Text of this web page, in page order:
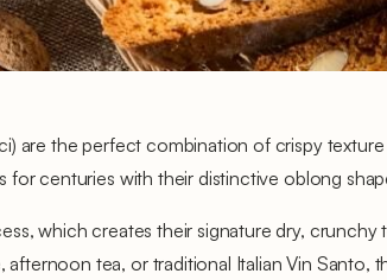
are the perfect combination of crispy
centuries with their distinctive oblong
which creates their signature dry,
tea, or traditional Italian Vin Santo,